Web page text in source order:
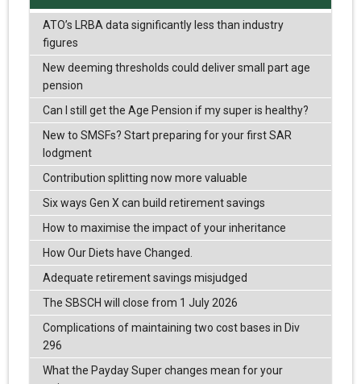
ATO’s LRBA data significantly less than industry
figures
New deeming thresholds could deliver small part age
pension
Can I still get the Age Pension if my super is healthy?
New to SMSFs? Start preparing for your first SAR
lodgment
Contribution splitting now more valuable
Six ways Gen X can build retirement savings
How to maximise the impact of your inheritance
How Our Diets have Changed.
Adequate retirement savings misjudged
The SBSCH will close from 1 July 2026
Complications of maintaining two cost bases in Div
296
What the Payday Super changes mean for your